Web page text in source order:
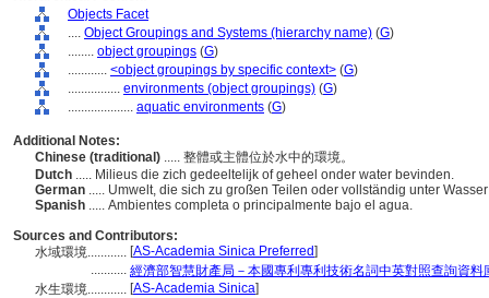
Objects Facet
.... Object Groupings and Systems (hierarchy name) (G)
........ object groupings (G)
............ <object groupings by specific context> (G)
................ environments (object groupings) (G)
.................... aquatic environments (G)
Additional Notes:
Chinese (traditional) ..... 整體或主體位於水中的環境。
Dutch ..... Milieus die zich gedeeltelijk of geheel onder water bevinden.
German ..... Umwelt, die sich zu großen Teilen oder vollständig unter
Spanish ..... Ambientes completa o principalmente bajo el agua.
Sources and Contributors:
水域環境............ [AS-Academia Sinica Preferred]
........... 經濟部智慧財產局－本國專利專利技術名詞中英對照查詢資料
水生環境............ [AS-Academia Sinica]